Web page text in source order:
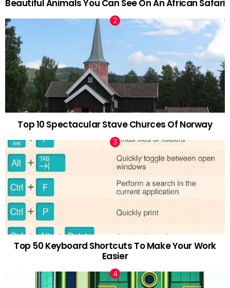
Beautiful Animals You Can See On An African Safari
Top 10 Spectacular Stave Churces Of Norway
Top 50 Keyboard Shortcuts To Make Your Work
Easier